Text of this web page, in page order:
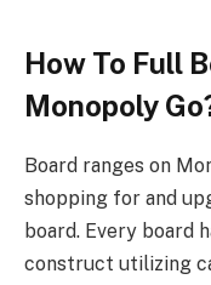
How To Full
Monopoly
Board ranges on
shopping for and
board. Every board
construct utilizing